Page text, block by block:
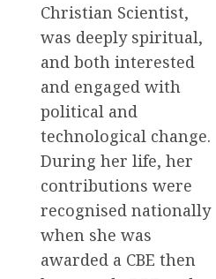
Christian Scientist,
was deeply spiritual,
and both interested
and engaged with
political and
technological change.
During her life, her
contributions were
recognised nationally
when she was
awarded a CBE then